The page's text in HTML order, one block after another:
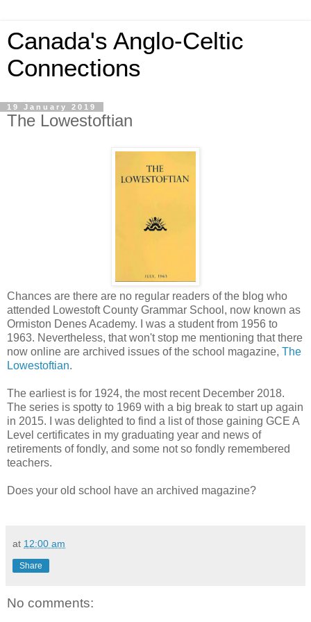
Canada's Anglo-Celtic
Connections
19 January 2019
The Lowestoftian
Chances are there are no regular readers of the blog who
attended Lowestoft County Grammar School, now known as
Ormiston Denes Academy. I was a student from 1956 to
1963. Nevertheless, that won't stop me mentioning that there
now online are archived issues of the school magazine, The
Lowestoftian.
The earliest is for 1924, the most recent December 2018.
The series is spotty to 1969 with a big break to start up again
in 2015. I was delighted to find a list of those gaining GCE A
Level certificates in my graduating year and news of
retirements of fondly, and some not so fondly remembered
teachers.
Does your old school have an archived magazine?
at 12:00 am
Share
No comments: